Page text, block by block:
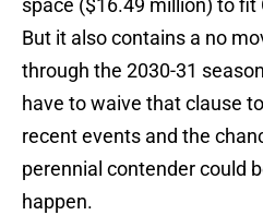
space ($16.49 million) to fit
But it also contains a no
through the 2030-31
have to waive that clause
recent events and the
perennial contender could
happen.